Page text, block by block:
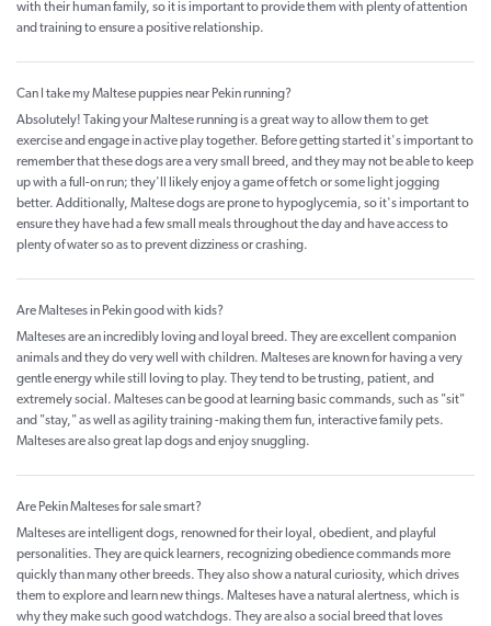
with their human family, so it is important to provide them with plenty of attention
and training to ensure a positive relationship.
Can I take my Maltese puppies near Pekin running?
Absolutely! Taking your Maltese running is a great way to allow them to get
exercise and engage in active play together. Before getting started it's important to
remember that these dogs are a very small breed, and they may not be able to keep
up with a full-on run; they'll likely enjoy a game of fetch or some light jogging
better. Additionally, Maltese dogs are prone to hypoglycemia, so it's important to
ensure they have had a few small meals throughout the day and have access to
plenty of water so as to prevent dizziness or crashing.
Are Malteses in Pekin good with kids?
Malteses are an incredibly loving and loyal breed. They are excellent companion
animals and they do very well with children. Malteses are known for having a very
gentle energy while still loving to play. They tend to be trusting, patient, and
extremely social. Malteses can be good at learning basic commands, such as "sit"
and "stay," as well as agility training -making them fun, interactive family pets.
Malteses are also great lap dogs and enjoy snuggling.
Are Pekin Malteses for sale smart?
Malteses are intelligent dogs, renowned for their loyal, obedient, and playful
personalities. They are quick learners, recognizing obedience commands more
quickly than many other breeds. They also show a natural curiosity, which drives
them to explore and learn new things. Malteses have a natural alertness, which is
why they make such good watchdogs. They are also a social breed that loves